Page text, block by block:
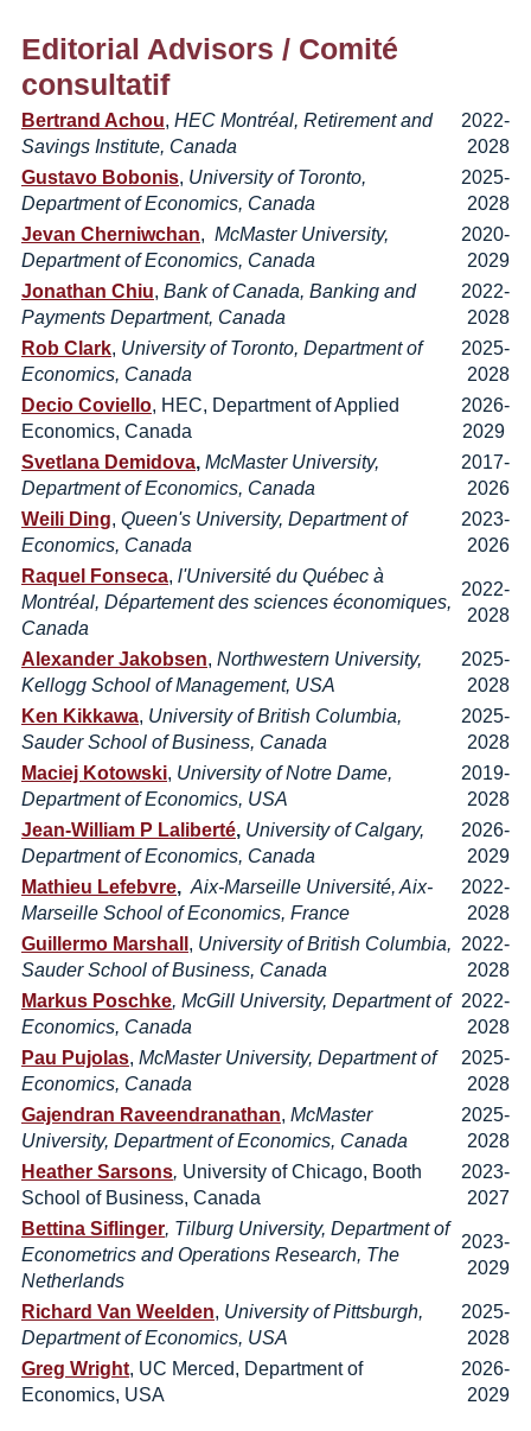
Editorial Advisors / Comité
consultatif
Bertrand Achou, HEC Montréal, Retirement and
Savings Institute, Canada
2022-
2028
Gustavo Bobonis, University of Toronto,
Department of Economics, Canada
2025-
2028
Jevan Cherniwchan, McMaster University,
Department of Economics, Canada
2020-
2029
Jonathan Chiu, Bank of Canada, Banking and
Payments Department, Canada
2022-
2028
Rob Clark, University of Toronto, Department of
Economics, Canada
2025-
2028
Decio Coviello, HEC, Department of Applied
Economics, Canada
2026-
2029
Svetlana Demidova, McMaster University,
Department of Economics, Canada
2017-
2026
Weili Ding, Queen's University, Department of
Economics, Canada
2023-
2026
Raquel Fonseca, l'Université du Québec à
Montréal, Département des sciences économiques,
Canada
2022-
2028
Alexander Jakobsen, Northwestern University,
Kellogg School of Management, USA
2025-
2028
Ken Kikkawa, University of British Columbia,
Sauder School of Business, Canada
2025-
2028
Maciej Kotowski, University of Notre Dame,
Department of Economics, USA
2019-
2028
Jean-William P Laliberté, University of Calgary,
Department of Economics, Canada
2026-
2029
Mathieu Lefebvre, Aix-Marseille Université, Aix-
Marseille School of Economics, France
2022-
2028
Guillermo Marshall , University of British Columbia,
Sauder School of Business, Canada
2022-
2028
Markus Poschke, McGill University, Department of
Economics, Canada
2022-
2028
Pau Pujolas, McMaster University, Department of
Economics, Canada
2025-
2028
Gajendran Raveendranathan, McMaster
University, Department of Economics, Canada
2025-
2028
Heather Sarsons, University of Chicago, Booth
School of Business, Canada
2023-
2027
Bettina Siflinger, Tilburg University, Department of
Econometrics and Operations Research, The
Netherlands
2023-
2029
Richard Van Weelden, University of Pittsburgh,
Department of Economics, USA
2025-
2028
Greg Wright, UC Merced, Department of
Economics, USA
2026-
2029